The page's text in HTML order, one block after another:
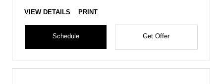
VIEW DETAILS PRINT
Schedule Get Offer